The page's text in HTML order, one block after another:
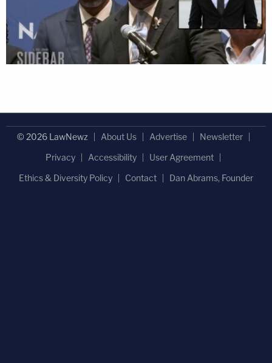
© 2026 LawNewz About Us Advertise
Newsletter
Privacy
Accessibility
User Agreement
Ethics & Diversity Policy
Contact Dan Abrams, Founder